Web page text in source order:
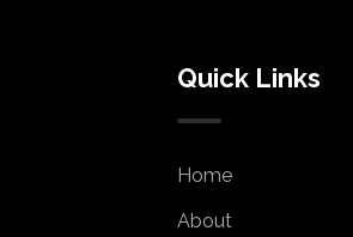
Quick Links
Home
About